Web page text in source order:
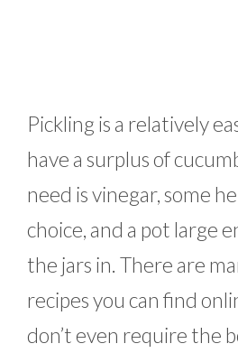
Pickling is a relatively
have a surplus of
need is vinegar, some
choice, and a pot large
the jars in. There are
recipes you can find
don’t even require the